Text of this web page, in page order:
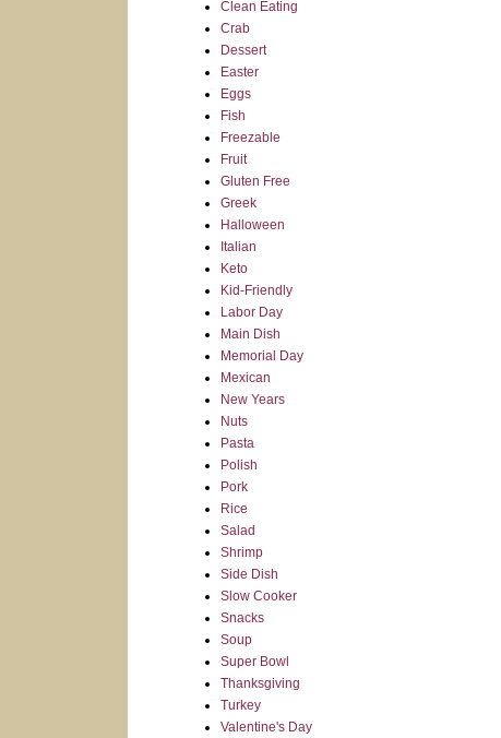
Clean Eating
Crab
Dessert
Easter
Eggs
Fish
Freezable
Fruit
Gluten Free
Greek
Halloween
Italian
Keto
Kid-Friendly
Labor Day
Main Dish
Memorial Day
Mexican
New Years
Nuts
Pasta
Polish
Pork
Rice
Salad
Shrimp
Side Dish
Slow Cooker
Snacks
Soup
Super Bowl
Thanksgiving
Turkey
Valentine's Day